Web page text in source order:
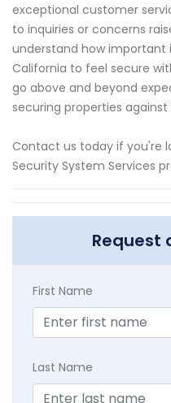
exceptional customer
to inquiries or concerns
understand how important
California to feel secure
go above and beyond
securing properties
Contact us today if you're
Security System Services
Request
First Name
Last Name